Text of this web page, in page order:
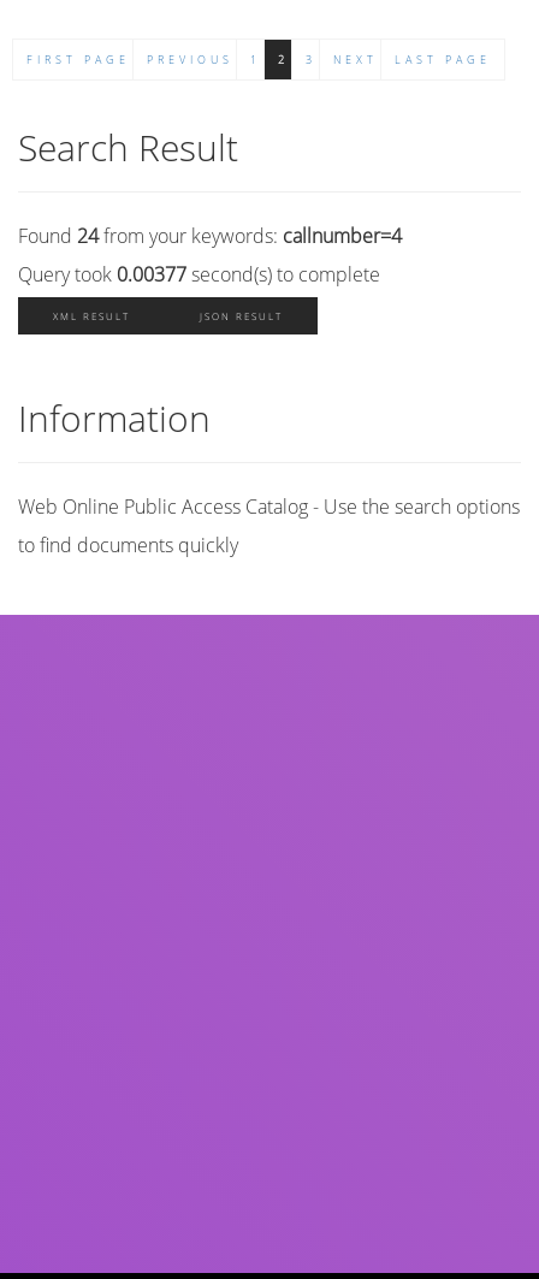
FIRST PAGE PREVIOUS 1 2 3 NEXT LAST PAGE
Search Result
Found 24from your keywords: callnumber=4
Query took 0.00377second(s) to complete
XML RESULT JSON RESULT
Information
Web Online Public Access Catalog - Use the search options
to find documents quickly